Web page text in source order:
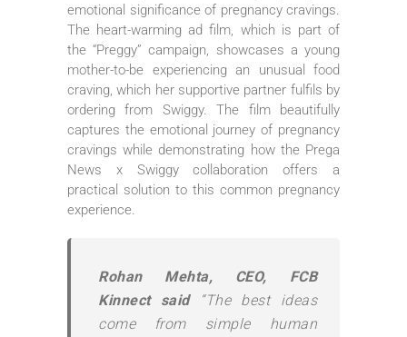
emotional significance of pregnancy cravings.
The heart-warming ad film, which is part of
the “Preggy” campaign, showcases a young
mother-to-be experiencing an unusual food
craving, which her supportive partner fulfils by
ordering from Swiggy. The film beautifully
captures the emotional journey of pregnancy
cravings while demonstrating how the Prega
News x Swiggy collaboration offers a
practical solution to this common pregnancy
experience.
Rohan Mehta, CEO, FCB
Kinnect said“The best ideas
come from simple human